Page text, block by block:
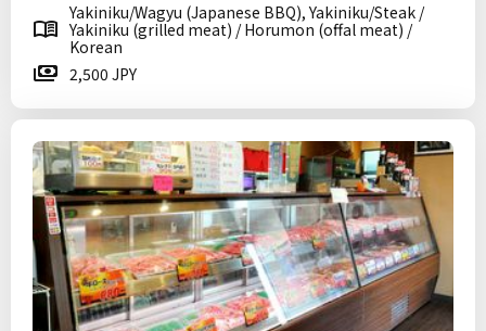
Yakiniku/Wagyu (Japanese BBQ), Yakiniku/Steak /
Yakiniku (grilled meat) / Horumon (offal meat) /
Korean
2,500 JPY